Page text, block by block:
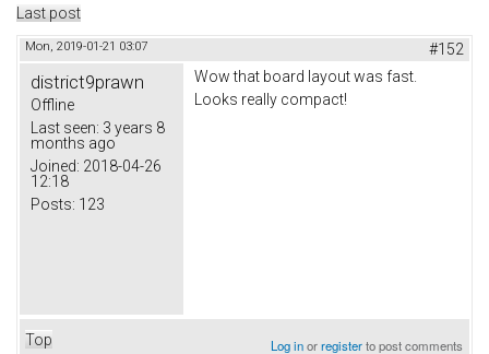
Last post
Mon, 2019-01-21 03:07 #152
district9prawn
Offline
Last seen: 3 years 8
months ago
Joined: 2018-04-26
12:18
Posts: 123
Wow that board layout was fast.
Looks really compact!
Top Log inorregisterto post comments